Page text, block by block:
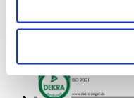
Find all of the telc support